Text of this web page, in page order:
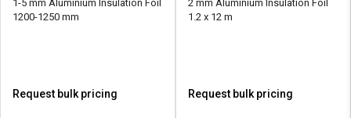
1-5 mm Aluminium Insulation Foil
1200-1250 mm
Request bulk pricing
2 mm Aluminium Insulation Foil
1.2 x 12 m
Request bulk pricing